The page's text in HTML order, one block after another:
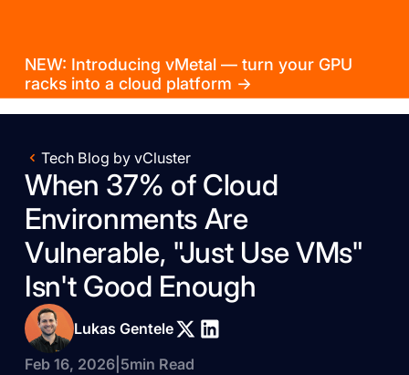
NEW: Introducing vMetal — turn your GPU
racks into a cloud platform →
Tech Blog by vCluster
When 37% of Cloud
Environments Are
Vulnerable, "Just Use VMs"
Isn't Good Enough
Lukas Gentele
Feb 16, 2026| 5min Read